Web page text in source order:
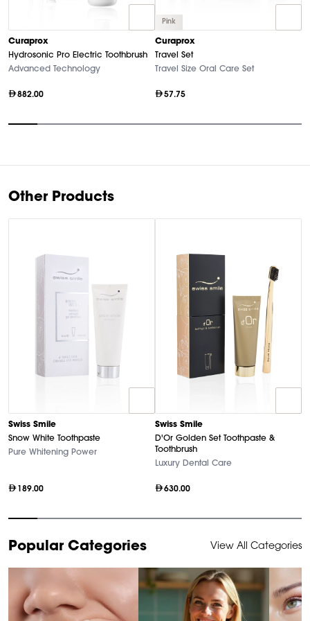
Curaprox
Hydrosonic Pro Electric Toothbrush
Advanced Technology
882.00
Pink
Curaprox
Travel Set
Travel Size Oral Care Set
57.75
10
Other Products
Swiss Smile
Snow White Toothpaste
Pure Whitening Power
189.00
Swiss Smile
D'Or Golden Set Toothpaste &
Toothbrush
Luxury Dental Care
630.00
1
of
Popular Categories View All Categories